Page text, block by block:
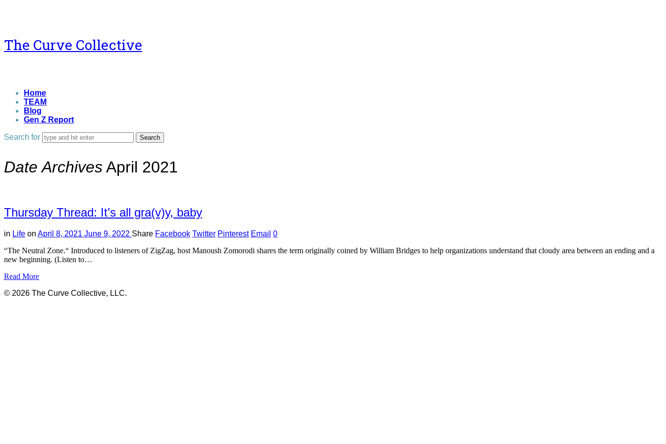
The
The Curve Collective
Home
TEAM
Blog
Gen Z Report
Search for
Date ArchivesApril 2021
Thursday Thread: It’s all gra(v)y, baby
in Life on April 8, 2021 June 9, 2022 Share Facebook Twitter Pinterest Email 0
“The Neutral Zone.“ Introduced to listeners of ZigZag, host Manoush Zomorodi shares the term originally coined by William Bridges to help organizations understand that cloudy area between an ending and a
new beginning. (Listen to…
Read More
© 2026 The Curve Collective, LLC.